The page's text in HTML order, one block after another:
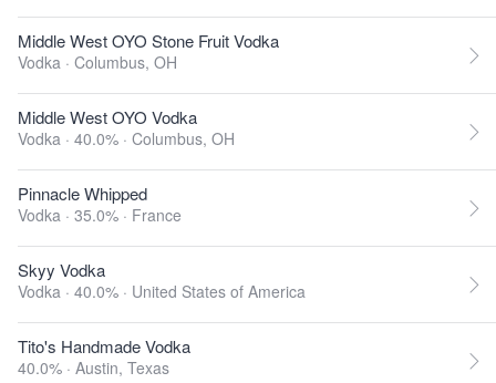
Middle West OYO Stone Fruit Vodka
Vodka · Columbus, OH
Middle West OYO Vodka
Vodka · 40.0% · Columbus, OH
Pinnacle Whipped
Vodka · 35.0% · France
Skyy Vodka
Vodka · 40.0% · United States of America
Tito's Handmade Vodka
40.0% · Austin, Texas